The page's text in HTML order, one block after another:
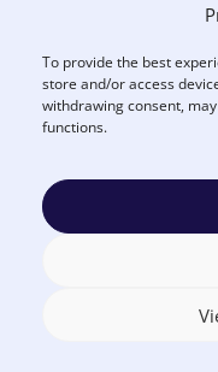
To provide the best
store and/or access
withdrawing consent,
functions.
603 Michigan Drive,
Terms|Privacy
|US|